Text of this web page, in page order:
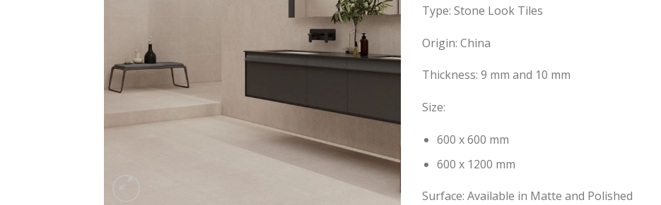
Type: Stone Look Tiles
Origin: China
Thickness: 9 mm and 10 mm
Size:
600 x 600 mm
600 x 1200 mm
Surface: Available in Matte and Polished